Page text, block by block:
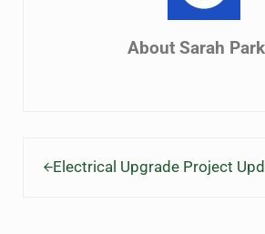
About Sarah
Electrical Upgrade Project